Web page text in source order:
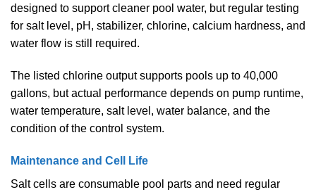
designed to support cleaner pool water, but regular testing
for salt level, pH, stabilizer, chlorine, calcium hardness, and
water flow is still required.
The listed chlorine output supports pools up to 40,000
gallons, but actual performance depends on pump runtime,
water temperature, salt level, water balance, and the
condition of the control system.
Maintenance and Cell Life
Salt cells are consumable pool parts and need regular